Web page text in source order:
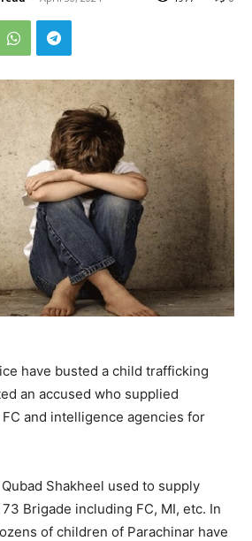
have busted a child trafficking
an accused who supplied
and intelligence agencies for
Shakheel used to supply
Brigade including FC, MI, etc. In
of children of Parachinar have